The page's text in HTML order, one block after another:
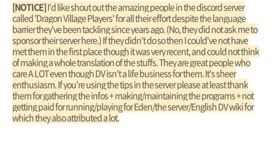
[NOTICE]I'd like shout out the amazing people in the discord server
called 'Dragon Village Players' for all their effort despite the language
barrier they've been tackling since years ago. (No, they did not ask me to
sponsor their server here.) If they didn't do so then I could've not have
met them in the first place though it was very recent, and could not think
of making a whole translation of the stuffs. They are great people who
care A LOT even though DV isn't a life business for them. It's sheer
enthusiasm. If you're using the tips in the server please at least thank
them for gathering the infos + making/maintaining the programs + not
getting paid for running/playing for Eden/the server/English DV wiki for
which they also attributed a lot.